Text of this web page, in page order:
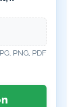
PNG, PDF